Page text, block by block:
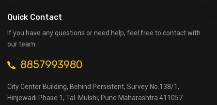
Quick Contact
If you have any questions or need help, feel free to contact with
our team.
8857993980
City Center Building, Behind Persistent, Survey No.138/1,
Hinjewadi Phase 1, Tal. Mulshi, Pune Maharashtra 411057